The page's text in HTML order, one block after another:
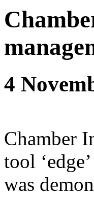
4
Chamber
tool
was